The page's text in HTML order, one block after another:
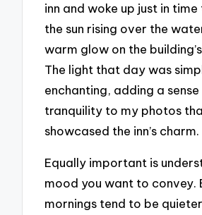
inn and woke up just in
the sun rising over the
warm glow on the
The light that day was
enchanting, adding a
tranquility to my photos
showcased the inn’s charm.
Equally important is
mood you want to convey.
mornings tend to be